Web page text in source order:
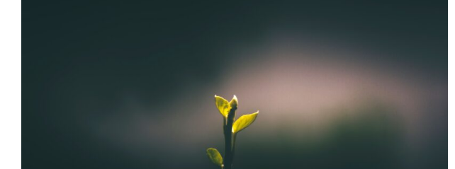
The Quiet Burnout – When It Doesn’t Look
Like Collapse
Exhaustion Mental Health